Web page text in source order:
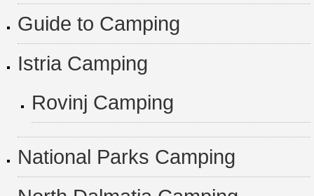
Guide to Camping
Istria Camping
Rovinj Camping
National Parks Camping